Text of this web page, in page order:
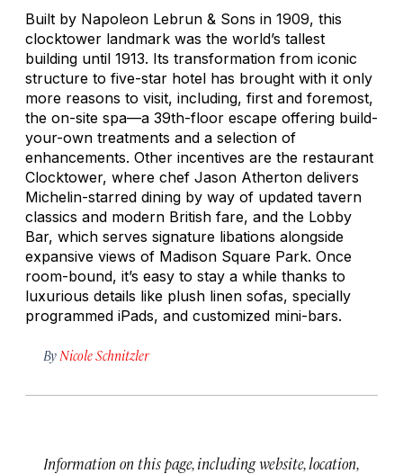
Built by Napoleon Lebrun & Sons in 1909, this
clocktower landmark was the world’s tallest
building until 1913. Its transformation from iconic
structure to five-star hotel has brought with it only
more reasons to visit, including, first and foremost,
the on-site spa—a 39th-floor escape offering build-
your-own treatments and a selection of
enhancements. Other incentives are the restaurant
Clocktower, where chef Jason Atherton delivers
Michelin-starred dining by way of updated tavern
classics and modern British fare, and the Lobby
Bar, which serves signature libations alongside
expansive views of Madison Square Park. Once
room-bound, it’s easy to stay a while thanks to
luxurious details like plush linen sofas, specially
programmed iPads, and customized mini-bars.
By Nicole Schnitzler
Information on this page, including website, location,